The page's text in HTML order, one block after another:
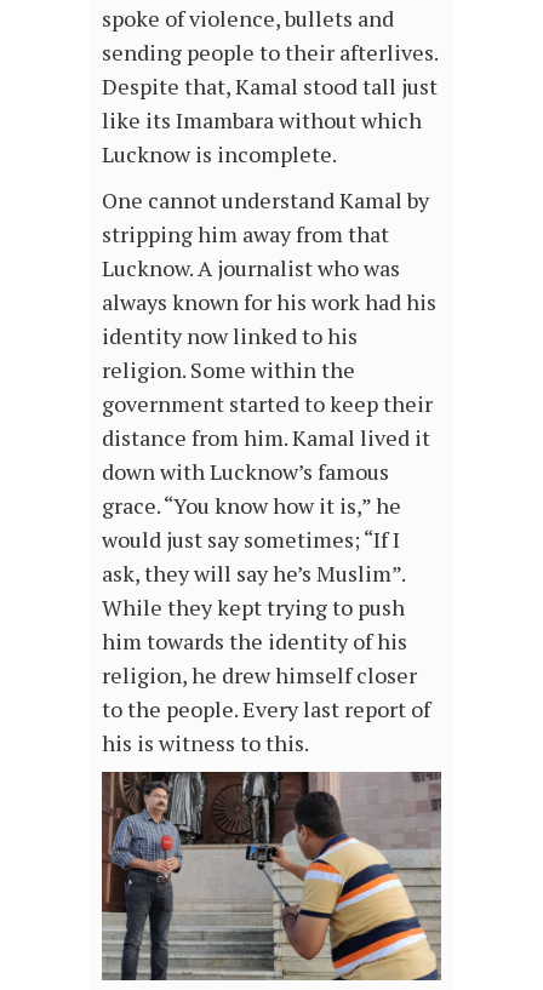
spoke of violence, bullets and
sending people to their afterlives.
Despite that, Kamal stood tall just
like its Imambara without which
Lucknow is incomplete.
One cannot understand Kamal by
stripping him away from that
Lucknow. A journalist who was
always known for his work had his
identity now linked to his
religion. Some within the
government started to keep their
distance from him. Kamal lived it
down with Lucknow’s famous
grace. “You know how it is,” he
would just say sometimes; “If I
ask, they will say he’s Muslim”.
While they kept trying to push
him towards the identity of his
religion, he drew himself closer
to the people. Every last report of
his is witness to this.